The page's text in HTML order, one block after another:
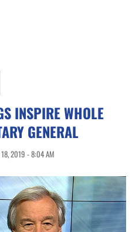
INSPIRE WHOLE
GENERAL
18, 2019 - 8:04 AM